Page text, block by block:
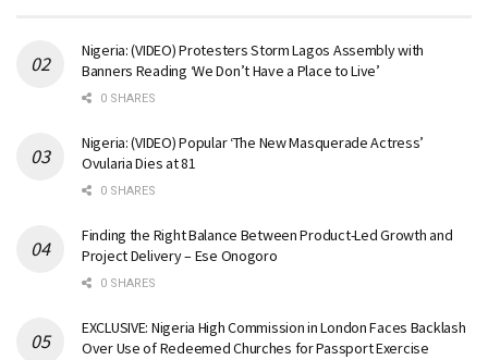
Nigeria: (VIDEO) Protesters Storm Lagos Assembly with
Banners Reading ‘We Don’t Have a Place to Live’
0 SHARES
Nigeria: (VIDEO) Popular ‘The New Masquerade Actress’
Ovularia Dies at 81
0 SHARES
Finding the Right Balance Between Product-Led Growth and
Project Delivery – Ese Onogoro
0 SHARES
EXCLUSIVE: Nigeria High Commission in London Faces Backlash
Over Use of Redeemed Churches for Passport Exercise